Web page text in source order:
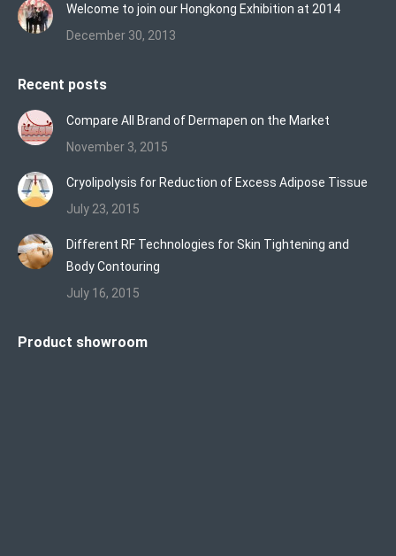
Welcome to join our Hongkong Exhibition at 2014
December 30, 2013
Recent posts
Compare All Brand of Dermapen on the Market
November 3, 2015
Cryolipolysis for Reduction of Excess Adipose Tissue
July 23, 2015
Different RF Technologies for Skin Tightening and
Body Contouring
July 16, 2015
Product showroom